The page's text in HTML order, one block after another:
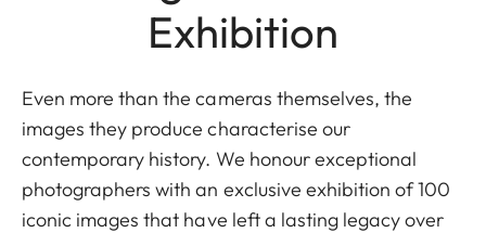
Exhibition
Even more than the cameras themselves, the
images they produce characterise our
contemporary history. We honour exceptional
photographers with an exclusive exhibition of 100
iconic images that have left a lasting legacy over